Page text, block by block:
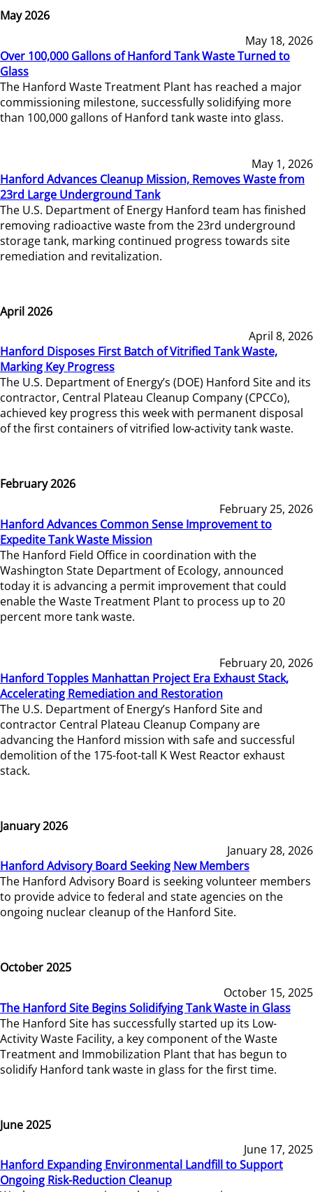
May 2026
May 18, 2026
Over 100,000 Gallons of Hanford Tank Waste Turned to
Glass
The Hanford Waste Treatment Plant has reached a major
commissioning milestone, successfully solidifying more
than 100,000 gallons of Hanford tank waste into glass.
May 1, 2026
Hanford Advances Cleanup Mission, Removes Waste from
23rd Large Underground Tank
The U.S. Department of Energy Hanford team has finished
removing radioactive waste from the 23rd underground
storage tank, marking continued progress towards site
remediation and revitalization.
April 2026
April 8, 2026
Hanford Disposes First Batch of Vitrified Tank Waste,
Marking Key Progress
The U.S. Department of Energy’s (DOE) Hanford Site and its
contractor, Central Plateau Cleanup Company (CPCCo),
achieved key progress this week with permanent disposal
of the first containers of vitrified low-activity tank waste.
February 2026
February 25, 2026
Hanford Advances Common Sense Improvement to
Expedite Tank Waste Mission
The Hanford Field Office in coordination with the
Washington State Department of Ecology, announced
today it is advancing a permit improvement that could
enable the Waste Treatment Plant to process up to 20
percent more tank waste.
February 20, 2026
Hanford Topples Manhattan Project Era Exhaust Stack,
Accelerating Remediation and Restoration
The U.S. Department of Energy’s Hanford Site and
contractor Central Plateau Cleanup Company are
advancing the Hanford mission with safe and successful
demolition of the 175-foot-tall K West Reactor exhaust
stack.
January 2026
January 28, 2026
Hanford Advisory Board Seeking New Members
The Hanford Advisory Board is seeking volunteer members
to provide advice to federal and state agencies on the
ongoing nuclear cleanup of the Hanford Site.
October 2025
October 15, 2025
The Hanford Site Begins Solidifying Tank Waste in Glass
The Hanford Site has successfully started up its Low-
Activity Waste Facility, a key component of the Waste
Treatment and Immobilization Plant that has begun to
solidify Hanford tank waste in glass for the first time.
June 2025
June 17, 2025
Hanford Expanding Environmental Landfill to Support
Ongoing Risk-Reduction Cleanup